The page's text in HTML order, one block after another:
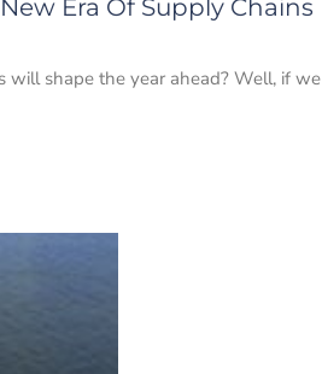
Era Of Supply Chains
shape the year ahead? Well, if we